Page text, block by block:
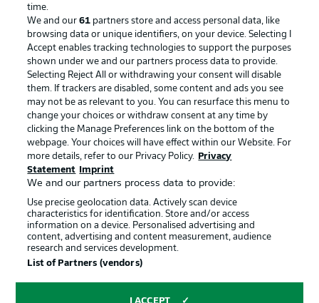
Advertising Legal Notices
Manage Preferences Privacy Statement
Terms of Use Jobs
Imprint Contact
Partner Player
© 2026 Bundesliga-Gruppe GmbH
Choose language
time.
We and our61 partners store and access personal data, like
browsing data or unique identifiers, on your device. Selecting I
Accept enables tracking technologies to support the purposes
shown under we and our partners process data to provide.
Selecting Reject All or withdrawing your consent will disable
them. If trackers are disabled, some content and ads you see
may not be as relevant to you. You can resurface this menu to
change your choices or withdraw consent at any time by
clicking the Manage Preferences link on the bottom of the
webpage. Your choices will have effect within our Website. For
more details, refer to our Privacy Policy.
Privacy
Statement
Imprint
We and our partners process data to provide:
Use precise geolocation data. Actively scan device
characteristics for identification. Store and/or access
information on a device. Personalised advertising and
content, advertising and content measurement, audience
research and services development.
List of Partners (vendors)
I ACCEPT